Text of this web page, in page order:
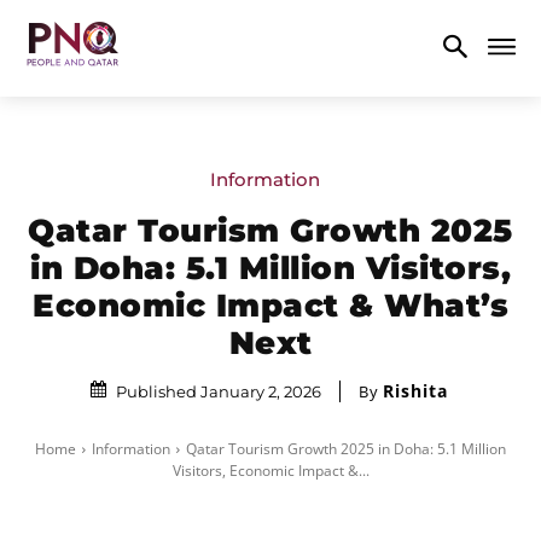
Information
Qatar Tourism Growth 2025
in Doha: 5.1 Million Visitors,
Economic Impact & What’s
Next
Published January 2, 2026 By Rishita
Home Information
Qatar Tourism Growth 2025 in Doha: 5.1 Million
Visitors, Economic Impact &...